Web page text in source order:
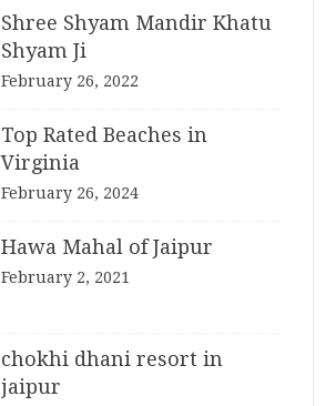
Shree Shyam Mandir Khatu
Shyam Ji
February 26, 2022
Top Rated Beaches in
Virginia
February 26, 2024
Hawa Mahal of Jaipur
February 2, 2021
chokhi dhani resort in
jaipur